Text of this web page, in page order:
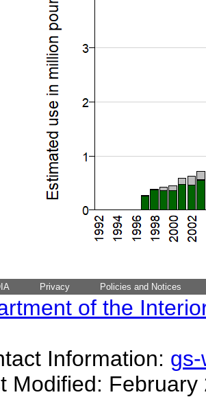
Privacy Policies and Notices
of the
Information:
Modified: